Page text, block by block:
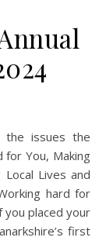
for You, Making
Lives and
hard for
you placed your
first